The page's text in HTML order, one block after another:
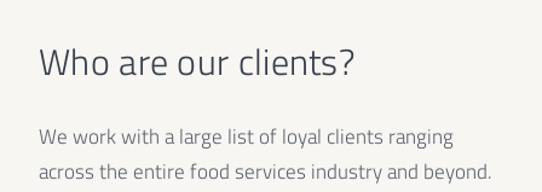
Who are our clients?
We work with a large list of loyal clients ranging
across the entire food services industry and beyond.